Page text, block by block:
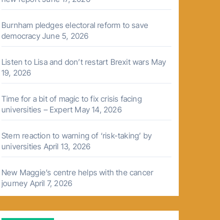
Burnham pledges electoral reform to save
democracy June 5, 2026
Listen to Lisa and don’t restart Brexit wars May
19, 2026
Time for a bit of magic to fix crisis facing
universities – Expert May 14, 2026
Stern reaction to warning of ‘risk-taking’ by
universities April 13, 2026
New Maggie’s centre helps with the cancer
journey April 7, 2026